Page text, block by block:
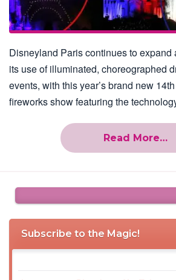
Disneyland Paris continues to expand
its use of illuminated, choreographed
events, with this year’s brand new
fireworks show featuring the
Read More…
Subscribe to the Magic!